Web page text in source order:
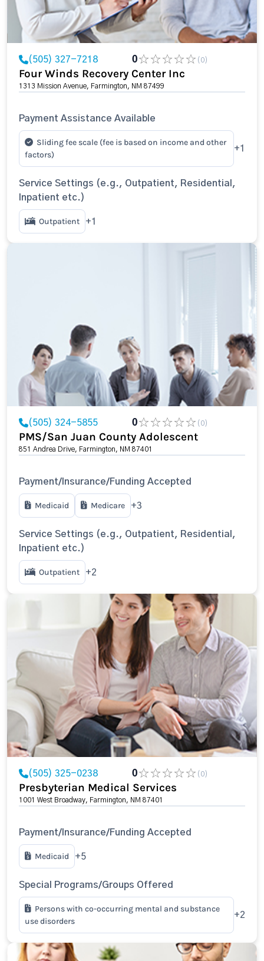
(505) 327-7218 0 (0)
Four Winds Recovery Center Inc
1313 Mission Avenue, Farmington, NM 87499
Payment Assistance Available
Sliding fee scale (fee is based on income and other
factors)
+1
Service Settings (e.g., Outpatient, Residential,
Inpatient etc.)
Outpatient +1
(505) 324-5855 0 (0)
PMS/San Juan County Adolescent
851 Andrea Drive, Farmington, NM 87401
Payment/Insurance/Funding Accepted
Medicaid Medicare +3
Service Settings (e.g., Outpatient, Residential,
Inpatient etc.)
Outpatient +2
(505) 325-0238 0 (0)
Presbyterian Medical Services
1001 West Broadway, Farmington, NM 87401
Payment/Insurance/Funding Accepted
Medicaid +5
Special Programs/Groups Offered
Persons with co-occurring mental and substance
use disorders
+2